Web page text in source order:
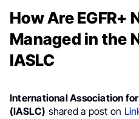
How Are EGFR+
Managed in the
IASLC
International Association
(IASLC) shared a post on